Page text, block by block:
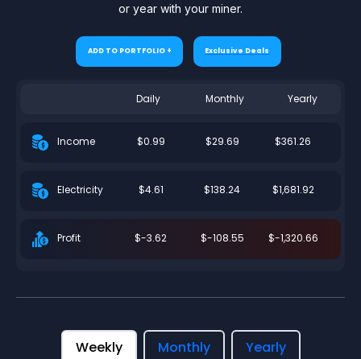
or year with your miner.
ADD TO PORTFOLIO + Exclusive Deals
Daily Monthly Yearly
Income $0.99 $29.69 $361.26
Electricity $4.61 $138.24 $1,681.92
Profit $-3.62 $-108.55 $-1,320.66
Weekly Monthly Yearly